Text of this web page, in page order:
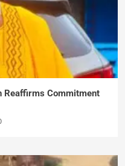
Reaffirms Commitment